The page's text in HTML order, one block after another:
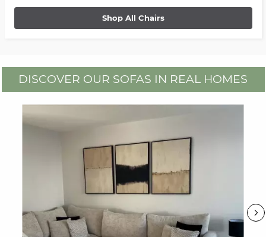
Shop All Chairs
DISCOVER OUR SOFAS IN REAL HOMES
Media Carousel
Carousel with product photos. Use the previous and next buttons